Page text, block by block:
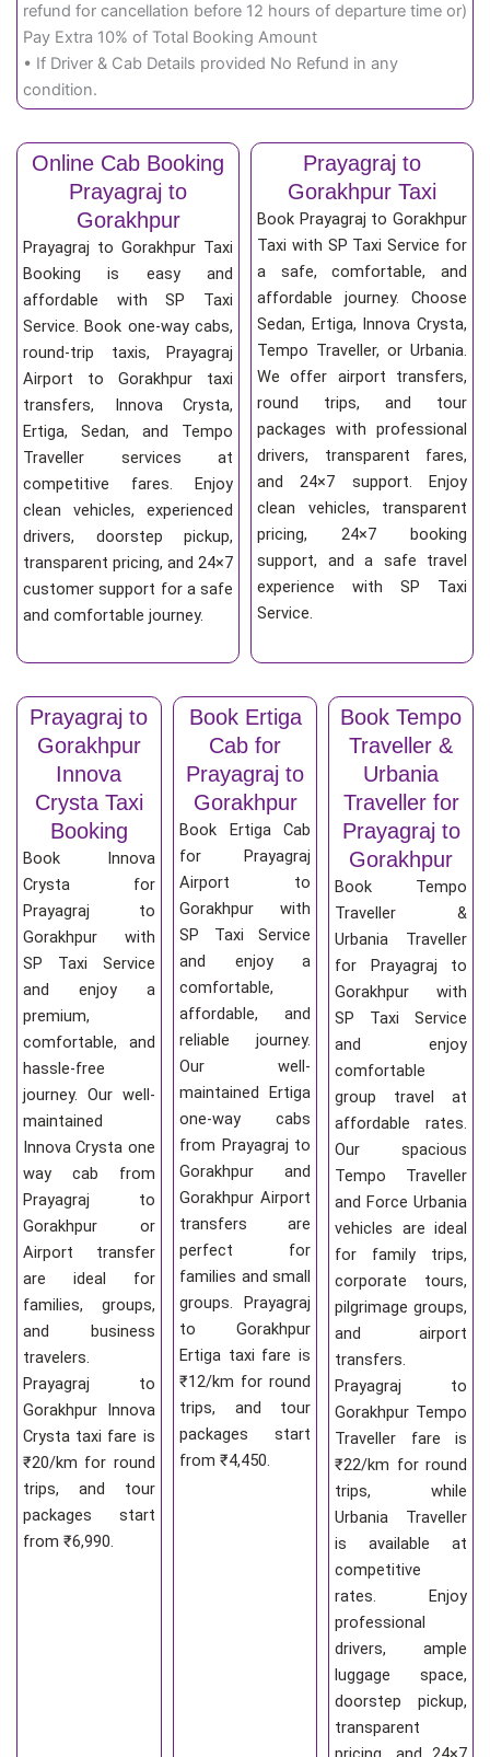
refund for cancellation before 12 hours of departure time or)
Pay Extra 10% of Total Booking Amount
• If Driver & Cab Details provided No Refund in any
condition.
Online Cab Booking
Prayagraj to
Gorakhpur
Prayagraj to Gorakhpur Taxi
Booking is easy and
affordable with SP Taxi
Service. Book one-way cabs,
round-trip taxis, Prayagraj
Airport to Gorakhpur taxi
transfers, Innova Crysta,
Ertiga, Sedan, and Tempo
Traveller services at
competitive fares. Enjoy
clean vehicles, experienced
drivers, doorstep pickup,
transparent pricing, and 24×7
customer support for a safe
and comfortable journey.
Prayagraj to
Gorakhpur Taxi
Book Prayagraj to Gorakhpur
Taxi with SP Taxi Service for
a safe, comfortable, and
affordable journey. Choose
Sedan, Ertiga, Innova Crysta,
Tempo Traveller, or Urbania.
We offer airport transfers,
round trips, and tour
packages with professional
drivers, transparent fares,
and 24×7 support. Enjoy
clean vehicles, transparent
pricing, 24×7 booking
support, and a safe travel
experience with SP Taxi
Service.
Prayagraj to
Gorakhpur
Innova
Crysta Taxi
Booking
Book Innova
Crysta for
Prayagraj to
Gorakhpur with
SP Taxi Service
and enjoy a
premium,
comfortable, and
hassle-free
journey. Our well-
maintained
Innova Crysta one
way cab from
Prayagraj to
Gorakhpur or
Airport transfer
are ideal for
families, groups,
and business
travelers.
Prayagraj to
Gorakhpur Innova
Crysta taxi fare is
₹20/km for round
trips, and tour
packages start
from ₹6,990.
Book Ertiga
Cab for
Prayagraj to
Gorakhpur
Book Ertiga Cab
for Prayagraj
Airport to
Gorakhpur with
SP Taxi Service
and enjoy a
comfortable,
affordable, and
reliable journey.
Our well-
maintained Ertiga
one-way cabs
from Prayagraj to
Gorakhpur and
Gorakhpur Airport
transfers are
perfect for
families and small
groups. Prayagraj
to Gorakhpur
Ertiga taxi fare is
₹12/km for round
trips, and tour
packages start
from ₹4,450.
Book Tempo
Traveller &
Urbania
Traveller for
Prayagraj to
Gorakhpur
Book Tempo
Traveller &
Urbania Traveller
for Prayagraj to
Gorakhpur with
SP Taxi Service
and enjoy
comfortable
group travel at
affordable rates.
Our spacious
Tempo Traveller
and Force Urbania
vehicles are ideal
for family trips,
corporate tours,
pilgrimage groups,
and airport
transfers.
Prayagraj to
Gorakhpur Tempo
Traveller fare is
₹22/km for round
trips, while
Urbania Traveller
is available at
competitive
rates. Enjoy
professional
drivers, ample
luggage space,
doorstep pickup,
transparent